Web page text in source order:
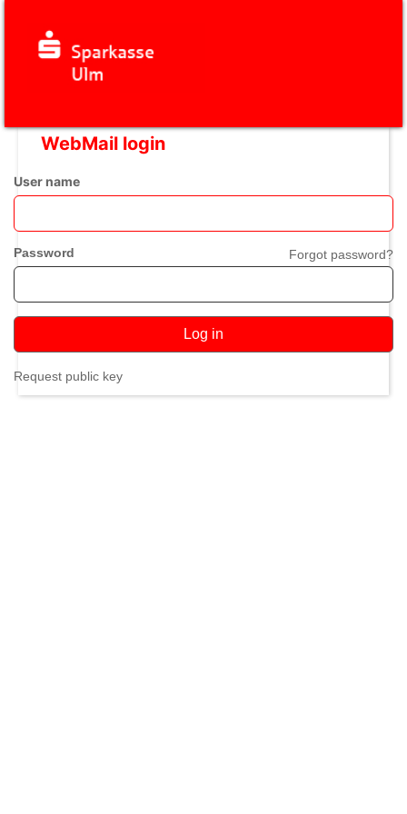
WebMail login
User name
Forgot password?
Password
Log in
Request public key